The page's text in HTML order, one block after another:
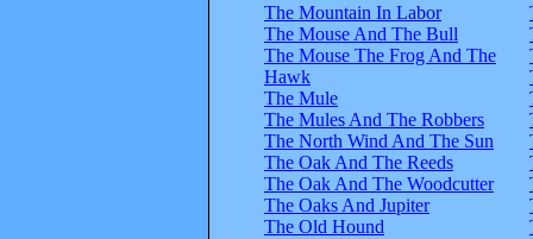
The Mountain In Labor
The Mouse And The Bull
The Mouse The Frog And The
Hawk
The Mule
The Mules And The Robbers
The North Wind And The Sun
The Oak And The Reeds
The Oak And The Woodcutter
The Oaks And Jupiter
The Old Hound